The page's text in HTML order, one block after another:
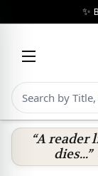
✨
“A reader
dies...”